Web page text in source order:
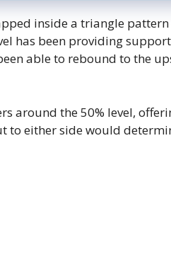
inside a triangle
has been providing
able to rebound to the
around the 50% level,
to either side would